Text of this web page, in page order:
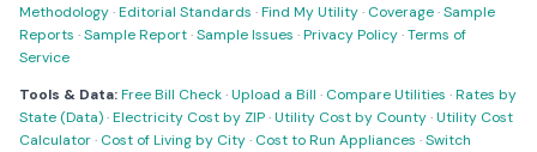
Methodology·Editorial Standards ·Find My Utility· Coverage·Sample
Reports ·Sample Report·Sample Issues ·Privacy Policy·Terms of
Service
Tools & Data:Free Bill Check·Upload a Bill · Compare Utilities ·Rates by
State (Data)·Electricity Cost by ZIP·Utility Cost by County·Utility Cost
Calculator· Cost of Living by City· Cost to Run Appliances ·Switch